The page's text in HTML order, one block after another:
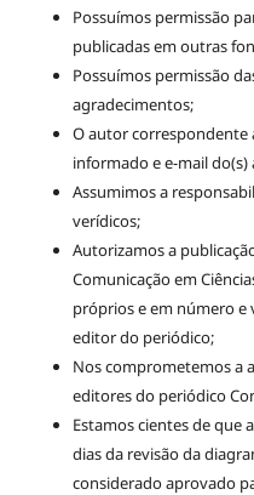
Possuímos permissão
publicadas em outras
Possuímos permissão
agradecimentos;
O autor correspondente
informado e e-mail
Assumimos a
verídicos;
Autorizamos a
Comunicação em
próprios e em número e
editor do periódico;
Nos comprometemos a
editores do periódico
Estamos cientes de que
dias da revisão da
considerado aprovado